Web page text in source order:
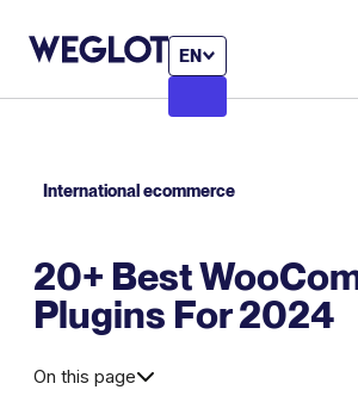
EN
International ecommerce
20+ Best
Plugins For 2024
On this page